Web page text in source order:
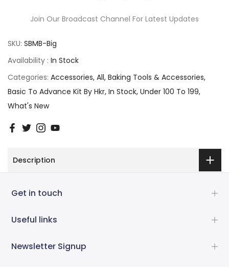
Join Our Broadcast Channel For Latest Updates
SKU: SBMB-Big
Availability : In Stock
Categories: Accessories All Baking Tools & Accessories
Basic To Advance Kit By Hkr In Stock Under 100 To 199
What's New
Description
Get in touch
Useful links
Newsletter Signup